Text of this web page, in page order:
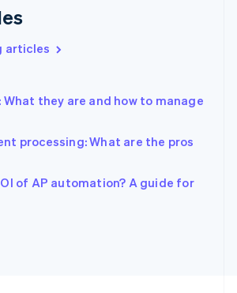
articles
What they are and how to manage
processing: What are the pros
of AP automation? A guide for